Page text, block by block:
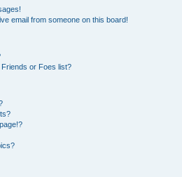
email from someone on this board!
or Foes list?